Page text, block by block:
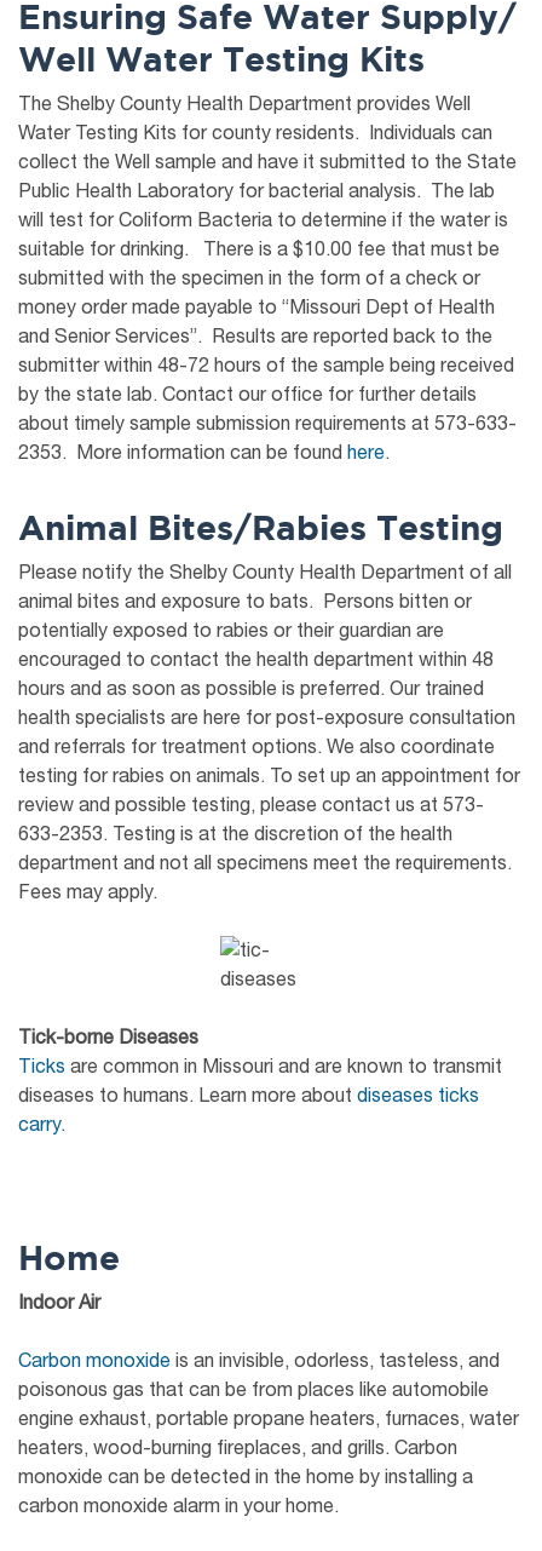
Ensuring Safe Water Supply/
Well Water Testing Kits
The Shelby County Health Department provides Well
Water Testing Kits for county residents. Individuals can
collect the Well sample and have it submitted to the State
Public Health Laboratory for bacterial analysis. The lab
will test for Coliform Bacteria to determine if the water is
suitable for drinking. There is a $10.00 fee that must be
submitted with the specimen in the form of a check or
money order made payable to “Missouri Dept of Health
and Senior Services”. Results are reported back to the
submitter within 48-72 hours of the sample being received
by the state lab. Contact our office for further details
about timely sample submission requirements at 573-633-
2353. More information can be found here.
Animal Bites/Rabies Testing
Please notify the Shelby County Health Department of all
animal bites and exposure to bats. Persons bitten or
potentially exposed to rabies or their guardian are
encouraged to contact the health department within 48
hours and as soon as possible is preferred. Our trained
health specialists are here for post-exposure consultation
and referrals for treatment options. We also coordinate
testing for rabies on animals. To set up an appointment for
review and possible testing, please contact us at 573-
633-2353. Testing is at the discretion of the health
department and not all specimens meet the requirements.
Fees may apply.
Tick-borne Diseases
Ticks are common in Missouri and are known to transmit
diseases to humans. Learn more about diseases ticks
carry.
Home
Indoor Air
Carbon monoxide is an invisible, odorless, tasteless, and
poisonous gas that can be from places like automobile
engine exhaust, portable propane heaters, furnaces, water
heaters, wood-burning fireplaces, and grills. Carbon
monoxide can be detected in the home by installing a
carbon monoxide alarm in your home.